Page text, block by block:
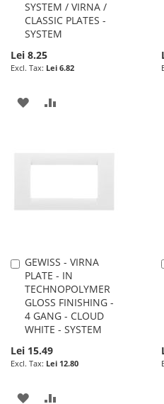
SYSTEM / VIRNA /
CLASSIC PLATES -
SYSTEM
Lei 8.25
Lei 6.82
Cart
ADD
GEWISS - VIRNA
PLATE - IN
TECHNOPOLYMER
GLOSS FINISHING -
4 GANG - CLOUD
WHITE - SYSTEM
Lei 15.49
Lei 12.80
Add
to
Cart
ADD